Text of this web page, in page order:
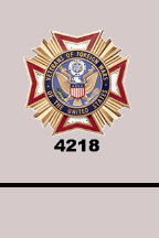
content